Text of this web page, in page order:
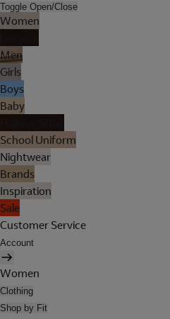
Toggle Open/Close
Women
Men
Girls
Boys
Baby
School Uniform
Nightwear
Brands
Inspiration
Sale
Customer Service
Account
Women
Clothing
Shop by Fit